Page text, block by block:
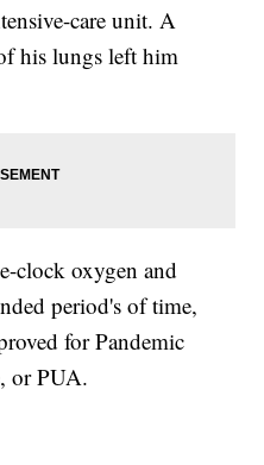
care unit. A
his lungs left him
clock oxygen and
period's of time,
for Pandemic
or PUA.